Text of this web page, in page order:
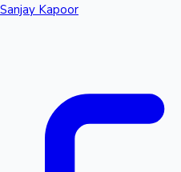
Sanjay Kapoor